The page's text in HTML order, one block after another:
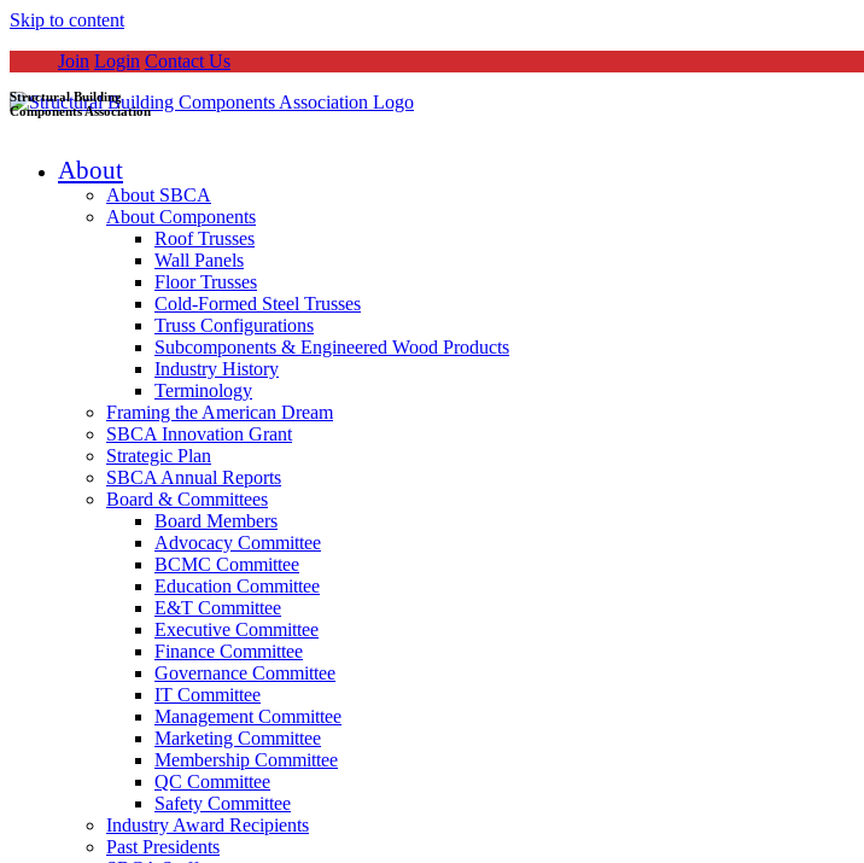
Skip to content
Join Login Contact Us
Structural Building
Components Association
About
About SBCA
About Components
Roof Trusses
Wall Panels
Floor Trusses
Cold-Formed Steel Trusses
Truss Configurations
Subcomponents & Engineered Wood Products
Industry History
Terminology
Framing the American Dream
SBCA Innovation Grant
Strategic Plan
SBCA Annual Reports
Board & Committees
Board Members
Advocacy Committee
BCMC Committee
Education Committee
E&T Committee
Executive Committee
Finance Committee
Governance Committee
IT Committee
Management Committee
Marketing Committee
Membership Committee
QC Committee
Safety Committee
Industry Award Recipients
Past Presidents